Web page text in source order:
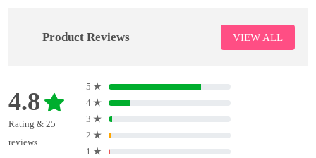
Product Reviews VIEW ALL
4.8
Rating & 25
reviews
5 ★
4 ★
3 ★
2 ★
1 ★